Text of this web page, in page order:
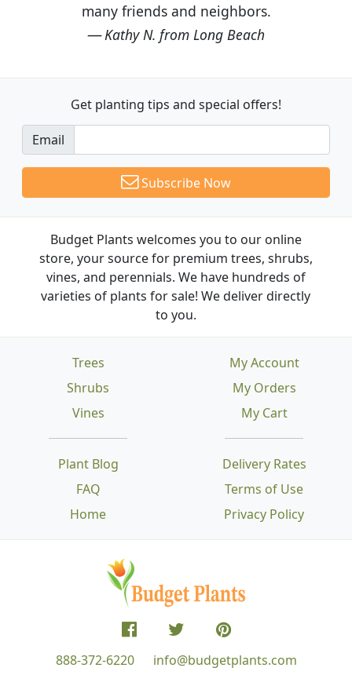
many friends and neighbors.
Kathy N. from Long Beach
Get planting tips and special offers!
Email
Subscribe Now
Budget Plants welcomes you to our online
store, your source for premium trees, shrubs,
vines, and perennials. We have hundreds of
varieties of plants for sale! We deliver directly
to you.
Trees
Shrubs
Vines
Plant Blog
FAQ
Home
Delivery Rates
Terms of Use
Privacy Policy
My Account
My Orders
My Cart
888-372-6220 info@budgetplants.com